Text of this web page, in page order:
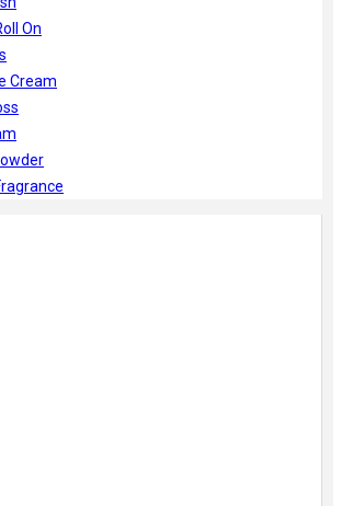
On
Cream